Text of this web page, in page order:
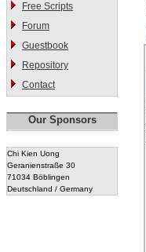
Free Scripts
Forum
Guestbook
Repository
Contact
Our Sponsors
Chi Kien Uong
Geranienstraße 30
71034 Böblingen
Deutschland / Germany